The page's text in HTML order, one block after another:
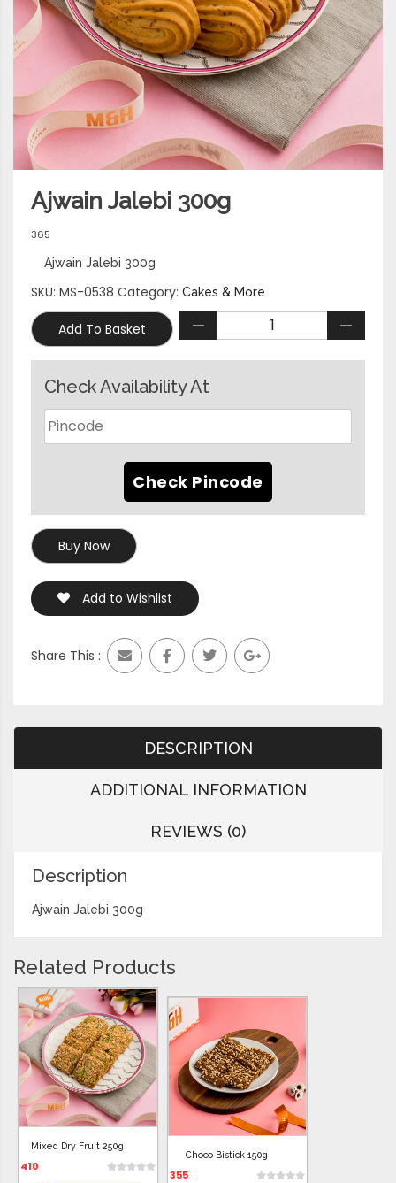
Ajwain Jalebi 300g
365
Ajwain Jalebi 300g
SKU: MS-0538 Category: Cakes & More
Add To Basket
Check Availability At
Buy Now
Add to Wishlist
Share This :
DESCRIPTION
ADDITIONAL INFORMATION
REVIEWS (0)
Description
Ajwain Jalebi 300g
Related Products
Mixed Dry Fruit 250g
410
Choco Bistick 150g
355